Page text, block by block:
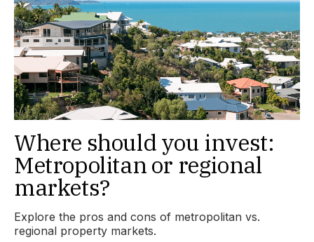
Where should you invest:
Metropolitan or regional
markets?
Explore the pros and cons of metropolitan vs.
regional property markets.